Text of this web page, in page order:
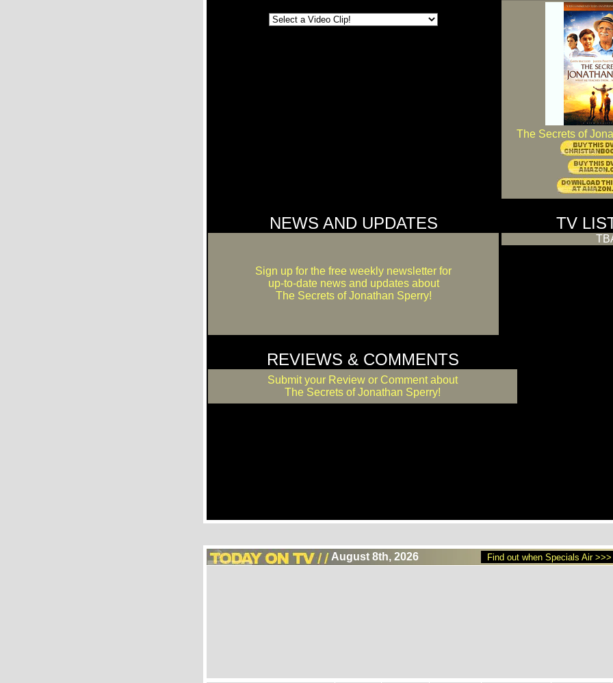
The Secrets of
NEWS AND UPDATES
Sign up for the free weekly newsletter for
up-to-date news and updates about
The Secrets of Jonathan Sperry!
TV
REVIEWS & COMMENTS
Submit your Review or Comment about
The Secrets of Jonathan Sperry!
August 8th, 2026 Find out when Specials Air >>>